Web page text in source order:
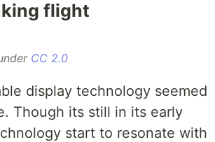
flight
CC 2.0
display technology seemed
Though its still in its early
start to resonate with